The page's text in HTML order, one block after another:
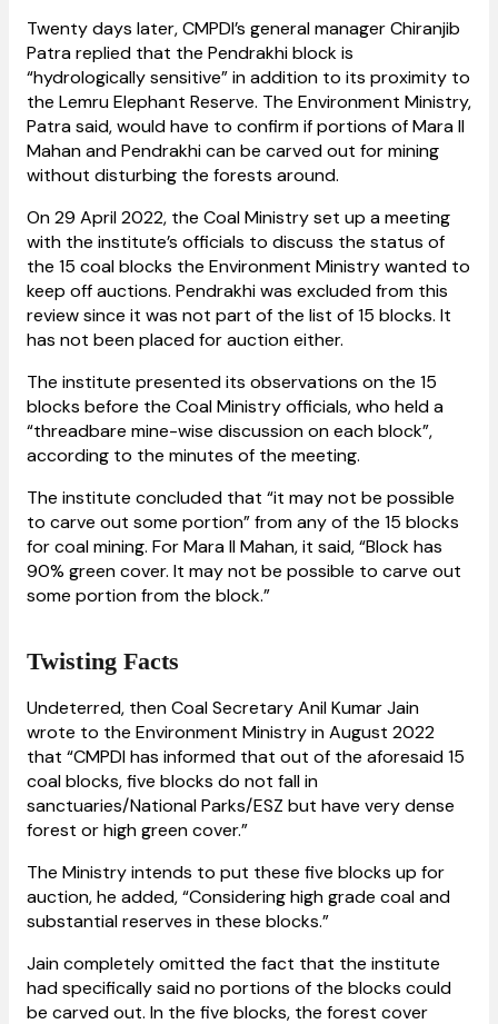
Twenty days later, CMPDI’s general manager Chiranjib
Patra replied that the Pendrakhi block is
“hydrologically sensitive” in addition to its proximity to
the Lemru Elephant Reserve. The Environment Ministry,
Patra said, would have to confirm if portions of Mara II
Mahan and Pendrakhi can be carved out for mining
without disturbing the forests around.
On 29 April 2022, the Coal Ministry set up a meeting
with the institute’s officials to discuss the status of
the 15 coal blocks the Environment Ministry wanted to
keep off auctions. Pendrakhi was excluded from this
review since it was not part of the list of 15 blocks. It
has not been placed for auction either.
The institute presented its observations on the 15
blocks before the Coal Ministry officials, who held a
“threadbare mine-wise discussion on each block”,
according to the minutes of the meeting.
The institute concluded that “it may not be possible
to carve out some portion” from any of the 15 blocks
for coal mining. For Mara II Mahan, it said, “Block has
90% green cover. It may not be possible to carve out
some portion from the block.”
Twisting Facts
Undeterred, then Coal Secretary Anil Kumar Jain
wrote to the Environment Ministry in August 2022
that “CMPDI has informed that out of the aforesaid 15
coal blocks, five blocks do not fall in
sanctuaries/National Parks/ESZ but have very dense
forest or high green cover.”
The Ministry intends to put these five blocks up for
auction, he added, “Considering high grade coal and
substantial reserves in these blocks.”
Jain completely omitted the fact that the institute
had specifically said no portions of the blocks could
be carved out. In the five blocks, the forest cover